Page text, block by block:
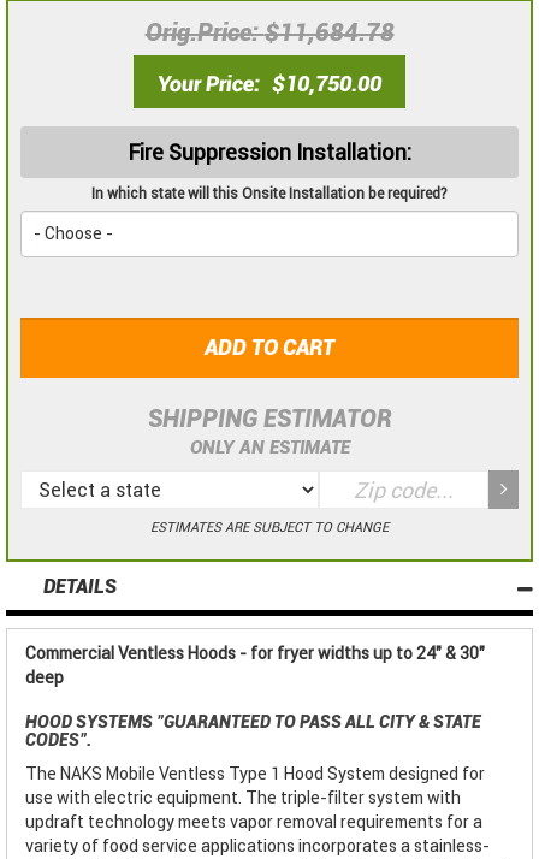
Orig.Price $11,684.78
Your Price $10,750.00
Fire Suppression Installation:
In which state will this Onsite Installation be required?
ADD TO CART
SHIPPING ESTIMATOR
ONLY AN ESTIMATE
ESTIMATES ARE SUBJECT TO CHANGE
DETAILS
Commercial Ventless Hoods - for fryer widths up to 24" & 30"
deep
HOOD SYSTEMS "GUARANTEED TO PASS ALL CITY & STATE
CODES".
The NAKS Mobile Ventless Type 1 Hood System designed for
use with electric equipment. The triple-filter system with
updraft technology meets vapor removal requirements for a
variety of food service applications incorporates a stainless-